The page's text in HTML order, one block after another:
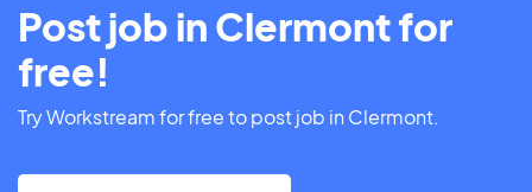
Post job in Clermont for
free!
Try Workstream for free to post job in Clermont.